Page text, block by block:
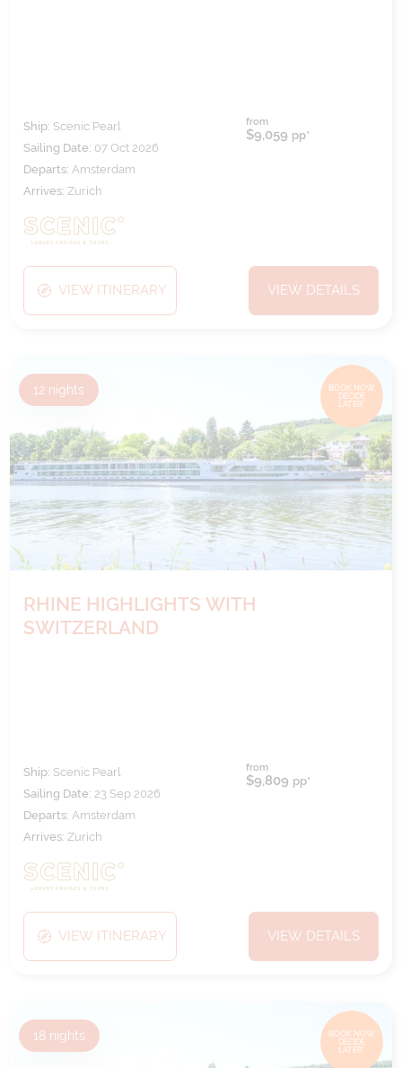
Ship: Scenic Pearl
Sailing Date: 07 Oct 2026
Departs: Amsterdam
Arrives:Zurich
from
$9,059 pp*
VIEW ITINERARY VIEW DETAILS
BOOK NOW,
DECIDE
LATER*
12 nights
RHINE HIGHLIGHTS WITH
SWITZERLAND
Ship: Scenic Pearl
Sailing Date: 23 Sep 2026
Departs: Amsterdam
Arrives:Zurich
from
$9,809 pp*
VIEW ITINERARY VIEW DETAILS
BOOK NOW,
DECIDE
LATER*
18 nights